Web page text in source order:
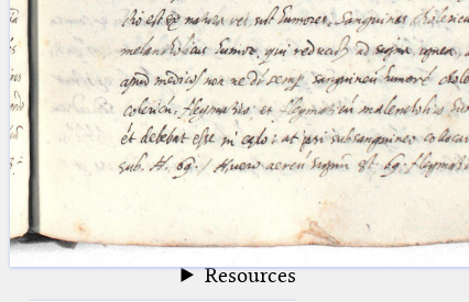
Latin Works
Latin Manuscripts
Latin Early Prints
Images
Texts
Glossary
Resources